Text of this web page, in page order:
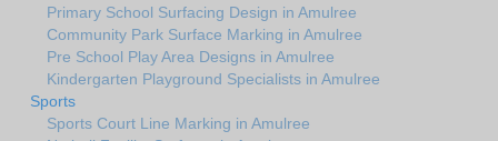
Primary School Surfacing Design in Amulree
Community Park Surface Marking in Amulree
Pre School Play Area Designs in Amulree
Kindergarten Playground Specialists in Amulree
Sports
Sports Court Line Marking in Amulree